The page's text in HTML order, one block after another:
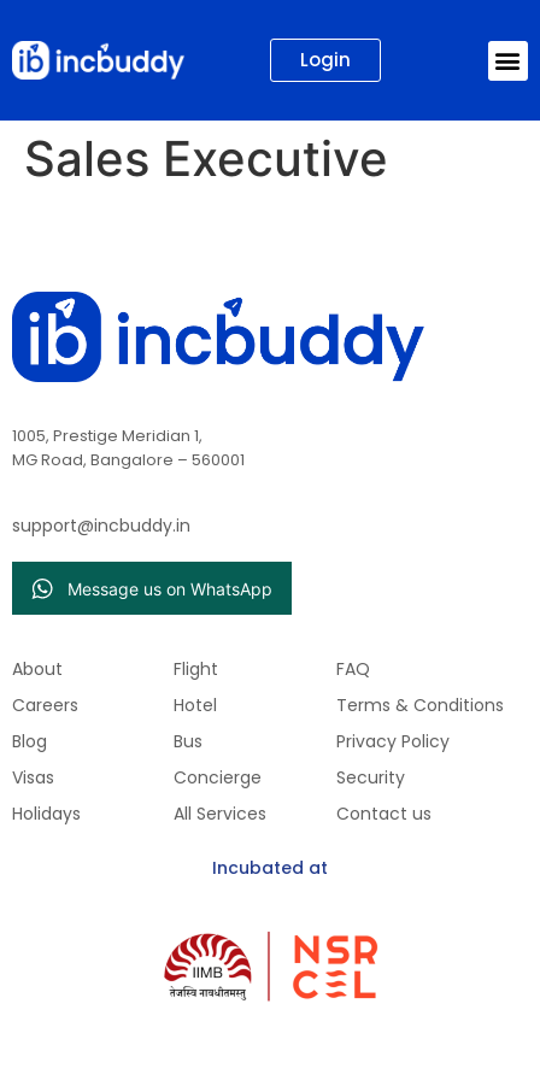
Login
Sales Executive
1005, Prestige Meridian 1,
MG Road, Bangalore – 560001
support@incbuddy.in
Message us on WhatsApp
About
Careers
Blog
Visas
Holidays
Flight
Hotel
Bus
Concierge
All Services
FAQ
Terms & Conditions
Privacy Policy
Security
Contact us
Incubated at